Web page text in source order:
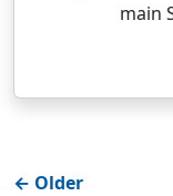
main
← Older